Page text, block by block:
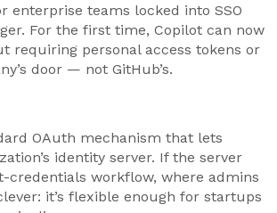
teams locked into SSO
For the first time, Copilot can now
requiring personal access tokens or
door — not GitHub’s.
OAuth mechanism that lets
identity server. If the server
credentials workflow, where admins
it’s flexible enough for startups